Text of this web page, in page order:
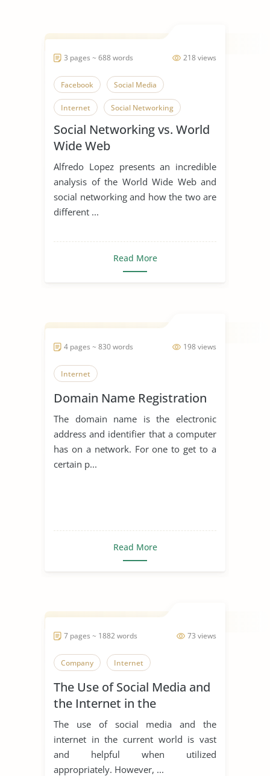
218 views
3 pages ~ 688 words
Facebook Social Media
Internet Social Networking
Social Networking vs. World
Wide Web
Alfredo Lopez presents an incredible
analysis of the World Wide Web and
social networking and how the two are
different ...
Read More
198 views
4 pages ~ 830 words
Internet
Domain Name Registration
The domain name is the electronic
address and identifier that a computer
has on a network. For one to get to a
certain p...
Read More
73 views
7 pages ~ 1882 words
Company Internet
The Use of Social Media and
the Internet in the
Healthcare Industry
The use of social media and the
internet in the current world is vast
and helpful when utilized
appropriately. However, ...